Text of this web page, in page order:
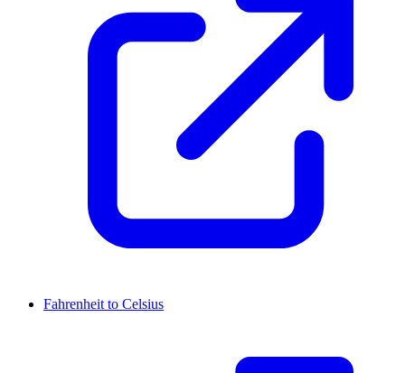
Fahrenheit to Celsius